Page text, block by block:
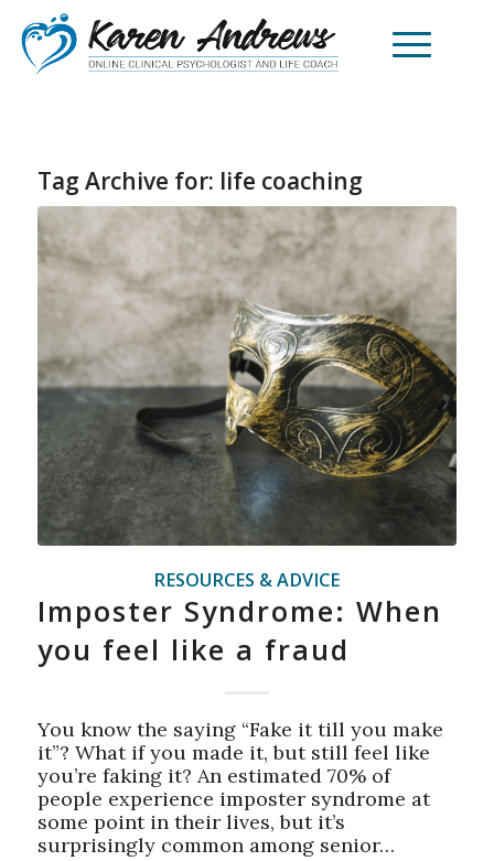
Tag Archive for: life coaching
RESOURCES & ADVICE
Imposter Syndrome: When
you feel like a fraud
You know the saying “Fake it till you make
it”? What if you made it, but still feel like
you’re faking it? An estimated 70% of
people experience imposter syndrome at
some point in their lives, but it’s
surprisingly common among senior…